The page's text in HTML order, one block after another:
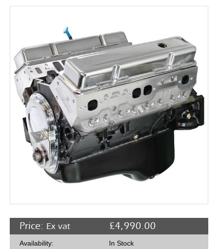
Valve Springs & Components
Price: £4,990.00
Ex vat
Availability:
In Stock